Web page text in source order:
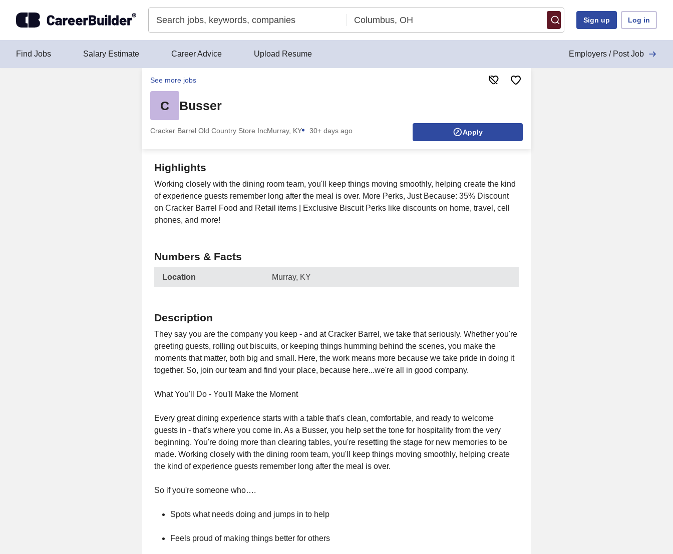
Sign up Log in
Find Jobs Salary Estimate Career Advice Upload Resume Employers / Post Job
See more jobs
C Busser
Cracker Barrel Old Country Store IncMurray, KY 30+ days ago Apply
Highlights
Working closely with the dining room team, you'll keep things moving smoothly, helping create the kind
of experience guests remember long after the meal is over. More Perks, Just Because: 35% Discount
on Cracker Barrel Food and Retail items | Exclusive Biscuit Perks like discounts on home, travel, cell
phones, and more!
Numbers & Facts
Location Murray, KY
Description
They say you are the company you keep - and at Cracker Barrel, we take that seriously. Whether you're
greeting guests, rolling out biscuits, or keeping things humming behind the scenes, you make the
moments that matter, both big and small. Here, the work means more because we take pride in doing it
together. So, join our team and find your place, because here...we're all in good company.
What You'll Do - You'll Make the Moment
Every great dining experience starts with a table that's clean, comfortable, and ready to welcome
guests in - that's where you come in. As a Busser, you help set the tone for hospitality from the very
beginning. You're doing more than clearing tables, you're resetting the stage for new memories to be
made. Working closely with the dining room team, you'll keep things moving smoothly, helping create
the kind of experience guests remember long after the meal is over.
So if you're someone who….
Spots what needs doing and jumps in to help
Feels proud of making things better for others